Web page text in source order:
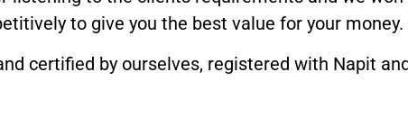
to give you the best value for your money.
certified by ourselves, registered with Napit